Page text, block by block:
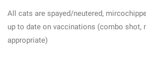
All cats are spayed/neutered,
up to date on vaccinations (combo shot,
appropriate)